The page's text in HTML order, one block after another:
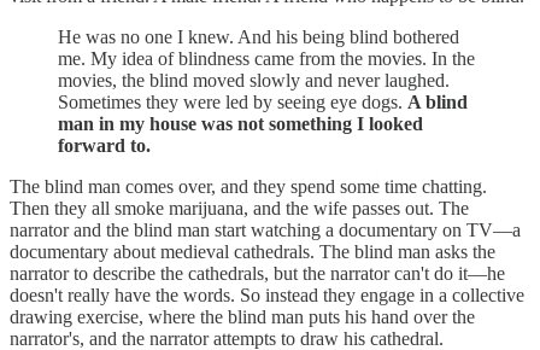
He was no one I knew. And his being blind bothered
me. My idea of blindness came from the movies. In the
movies, the blind moved slowly and never laughed.
Sometimes they were led by seeing eye dogs. A blind
man in my house was not something I looked
forward to.
The blind man comes over, and they spend some time chatting.
Then they all smoke marijuana, and the wife passes out. The
narrator and the blind man start watching a documentary on TV—a
documentary about medieval cathedrals. The blind man asks the
narrator to describe the cathedrals, but the narrator can't do it—he
doesn't really have the words. So instead they engage in a collective
drawing exercise, where the blind man puts his hand over the
narrator's, and the narrator attempts to draw his cathedral.